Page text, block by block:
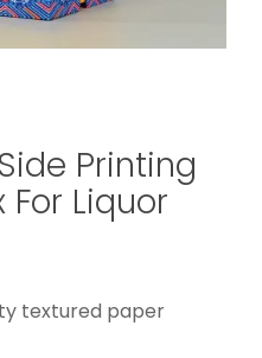
Printing
Liquor
textured paper